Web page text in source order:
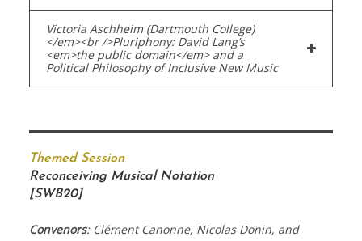
Victoria Aschheim (Dartmouth College)
</em><br />Pluriphony: David Lang’s
<em>the public domain</em> and a
Political Philosophy of Inclusive New Music
Themed Session
Reconceiving Musical Notation
[SWB20]
Convenors: Clément Canonne, Nicolas Donin, and